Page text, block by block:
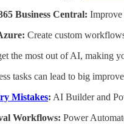
Business Central: Improve
Create custom
the most out of AI, making
tasks can lead to big
Mistakes: AI Builder and
Workflows: Power